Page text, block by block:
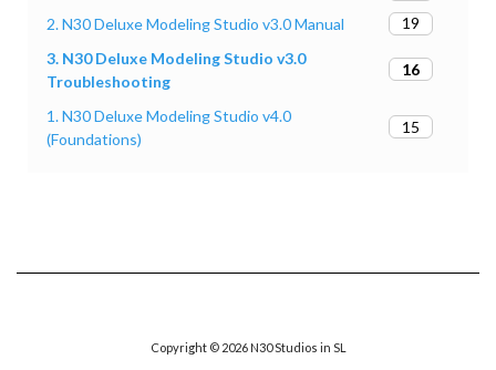
2. N30 Deluxe Modeling Studio v3.0 Manual
19
3. N30 Deluxe Modeling Studio v3.0
Troubleshooting
16
1. N30 Deluxe Modeling Studio v4.0
(Foundations)
15
Copyright © 2026 N30 Studios in SL